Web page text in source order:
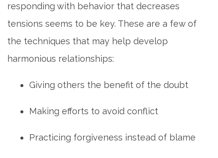
REVIEWS
responding with behavior that decreases
tensions seems to be key. These are a few of
the techniques that may help develop
harmonious relationships:
Giving others the benefit of the doubt
Making efforts to avoid conflict
Practicing forgiveness instead of blame